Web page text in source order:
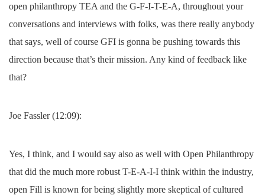
open philanthropy TEA and the G-F-I-T-E-A, throughout your
conversations and interviews with folks, was there really anybody
that says, well of course GFI is gonna be pushing towards this
direction because that’s their mission. Any kind of feedback like
that?
Joe Fassler (12:09):
Yes, I think, and I would say also as well with Open Philanthropy
that did the much more robust T-E-A-I-I think within the industry,
open Fill is known for being slightly more skeptical of cultured